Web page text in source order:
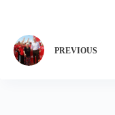
PREVIOUS